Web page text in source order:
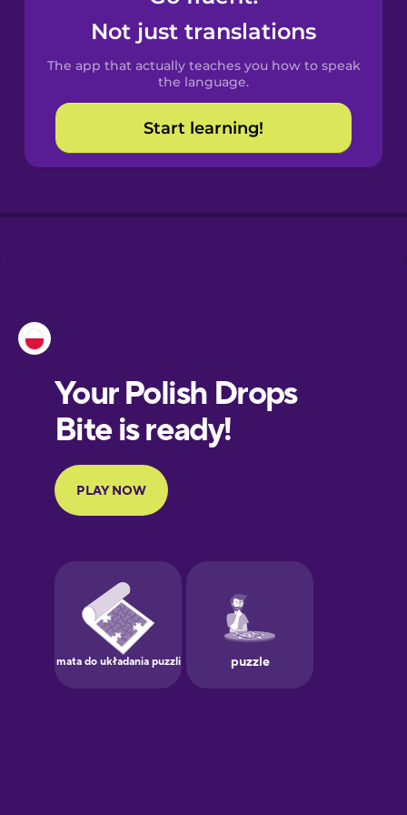
Spanish
Catalan
Croatian
European
Portuguese
Finnish
Galician
German
Not just translations
The app that actually teaches you how to speak
the language.
Start learning!